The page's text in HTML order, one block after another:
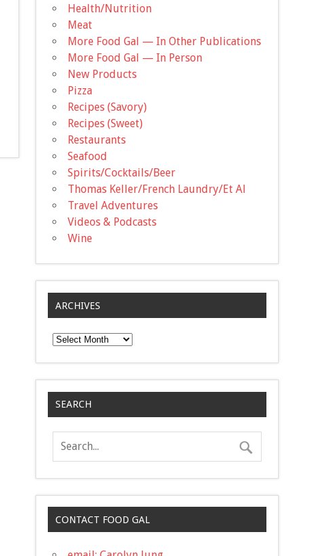
Health/Nutrition
Meat
More Food Gal — In Other Publications
More Food Gal — In Person
New Products
Pizza
Recipes (Savory)
Recipes (Sweet)
Restaurants
Seafood
Spirits/Cocktails/Beer
Thomas Keller/French Laundry/Et Al
Travel Adventures
Videos & Podcasts
Wine
ARCHIVES
Archives
SEARCH
CONTACT FOOD GAL